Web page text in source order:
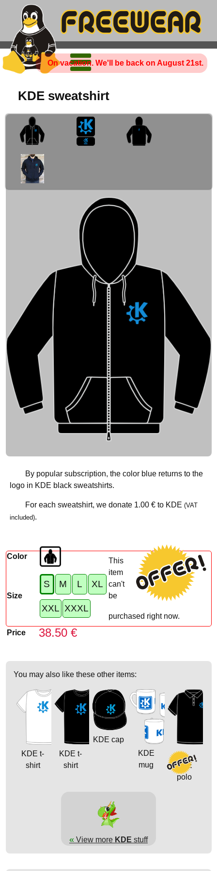
On vacation. We'll be back on August 21st.
KDE sweatshirt
By popular subscription, the color blue returns to the
logo in KDE black sweatshirts.
For each sweatshirt, we donate 1.00 €to KDE (VAT
included).
Color
Size
S M L XL
XXL XXXL
Price 38.50 €
This
item
can't
be
purchased right now.
You may also like these other items:
KDE t-
shirt
KDE t-
shirt
KDE cap
KDE
mug
KDE
polo
« View more KDE stuff